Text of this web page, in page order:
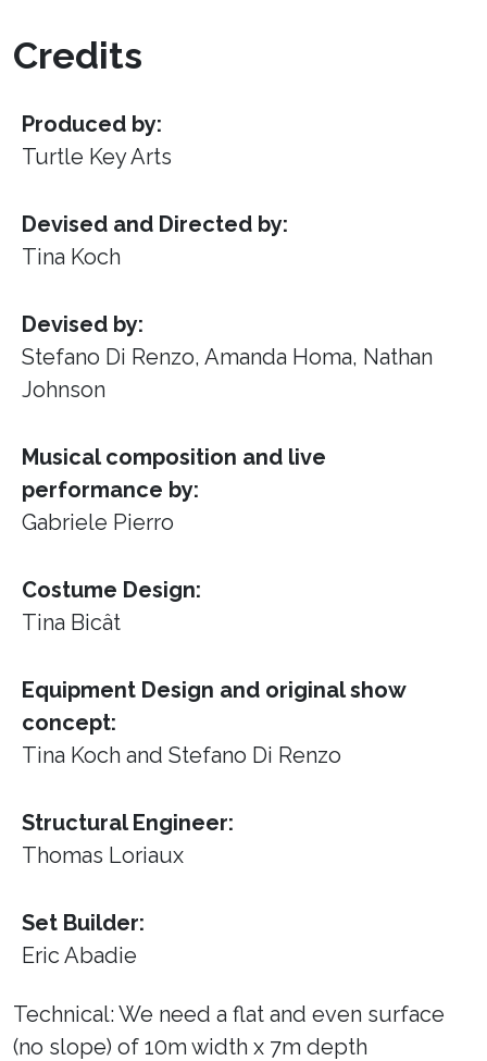
Credits
Produced by:
Turtle Key Arts
Devised and Directed by:
Tina Koch
Devised by:
Stefano Di Renzo, Amanda Homa, Nathan
Johnson
Musical composition and live
performance by:
Gabriele Pierro
Costume Design:
Tina Bicât
Equipment Design and original show
concept:
Tina Koch and Stefano Di Renzo
Structural Engineer:
Thomas Loriaux
Set Builder:
Eric Abadie
Technical: We need a flat and even surface
(no slope) of 10m width x 7m depth